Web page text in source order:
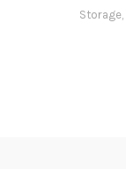
Storage